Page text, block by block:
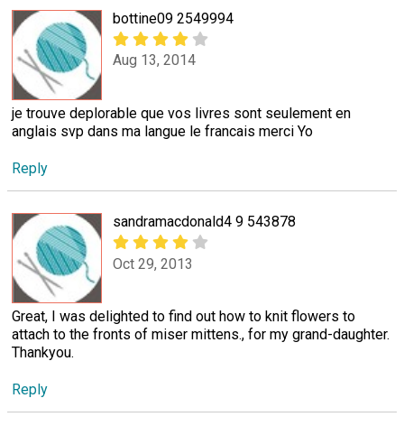
bottine09 2549994
Aug 13, 2014
je trouve deplorable que vos livres sont seulement en
anglais svp dans ma langue le francais merci Yo
Reply
sandramacdonald4 9 543878
Oct 29, 2013
Great, I was delighted to find out how to knit flowers to
attach to the fronts of miser mittens., for my grand-daughter.
Thankyou.
Reply